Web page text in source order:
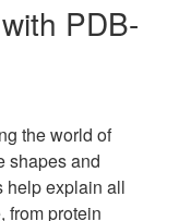
PDB-
the world of
shapes and
help explain all
from protein